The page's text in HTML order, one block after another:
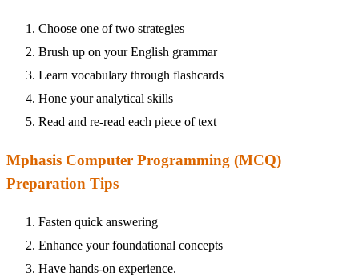
Choose one of two strategies
Brush up on your English grammar
Learn vocabulary through flashcards
Hone your analytical skills
Read and re-read each piece of text
Mphasis Computer Programming (MCQ)
Preparation Tips
Fasten quick answering
Enhance your foundational concepts
Have hands-on experience.